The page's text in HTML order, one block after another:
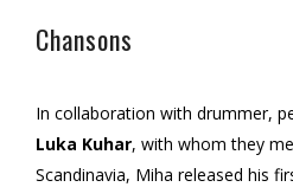
Chansons
In collaboration with drummer,
Luka Kuhar, with whom they
Scandinavia, Miha released his